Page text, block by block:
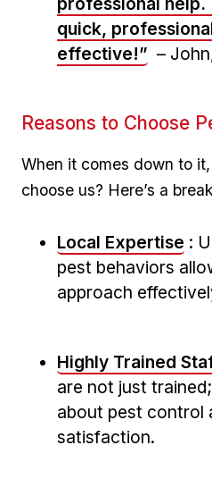
quick,
effective!” –‌
Reasons to⁢ Choose
When it comes ⁣down ⁣to
choose us? Here’s a
Local Expertise :
pest behaviors
approach
Highly ⁢Trained
are not just
about pest control
satisfaction.